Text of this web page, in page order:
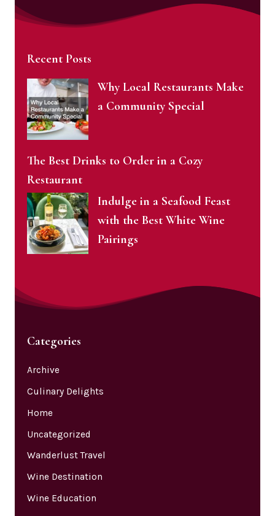
Recent Posts
Why Local Restaurants Make
a Community Special
The Best Drinks to Order in a Cozy
Restaurant
Indulge in a Seafood Feast
with the Best White Wine
Pairings
Categories
Archive
Culinary Delights
Home
Uncategorized
Wanderlust Travel
Wine Destination
Wine Education